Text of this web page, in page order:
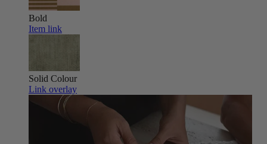
Bold
Item link
Solid Colour
Link overlay